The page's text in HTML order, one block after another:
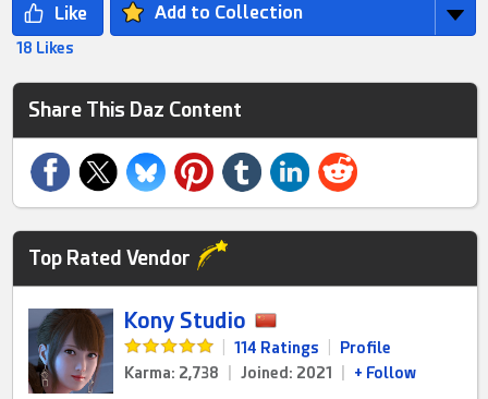
Add to Collection
18 Likes
Share This Daz Content
Top Rated Vendor
Kony Studio
114 Ratings
Profile
Karma: 2,738
Joined: 2021 + Follow